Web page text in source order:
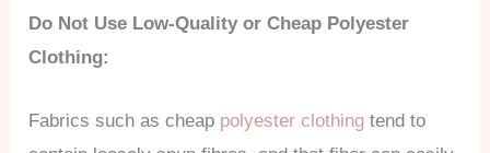
Do Not Use Low-Quality or Cheap Polyester
Clothing:
Fabrics such as cheap polyester clothing tend to